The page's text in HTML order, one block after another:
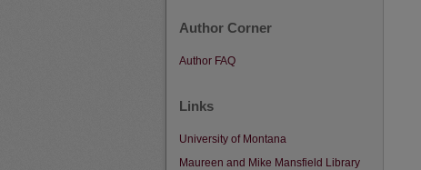
Author Corner
Author FAQ
Links
University of Montana
Maureen and Mike Mansfield Library